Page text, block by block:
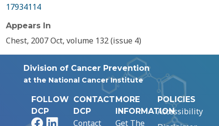
17934114
Appears In
Chest, 2007 Oct, volume 132 (issue 4)
Division of Cancer Prevention
at the National Cancer Institute
FOLLOW
DCP
FacebookLinkedIn
CONTACT
DCP
Contact
MORE
INFORMATION
Get The
POLICIES
Accessibility